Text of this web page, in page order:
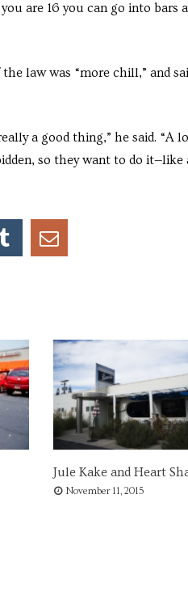
are 16 you can go into
law was “more chill,” and
a good thing,” he said. “A
so they want to do
Jule Kake and Heart
November 11, 2015